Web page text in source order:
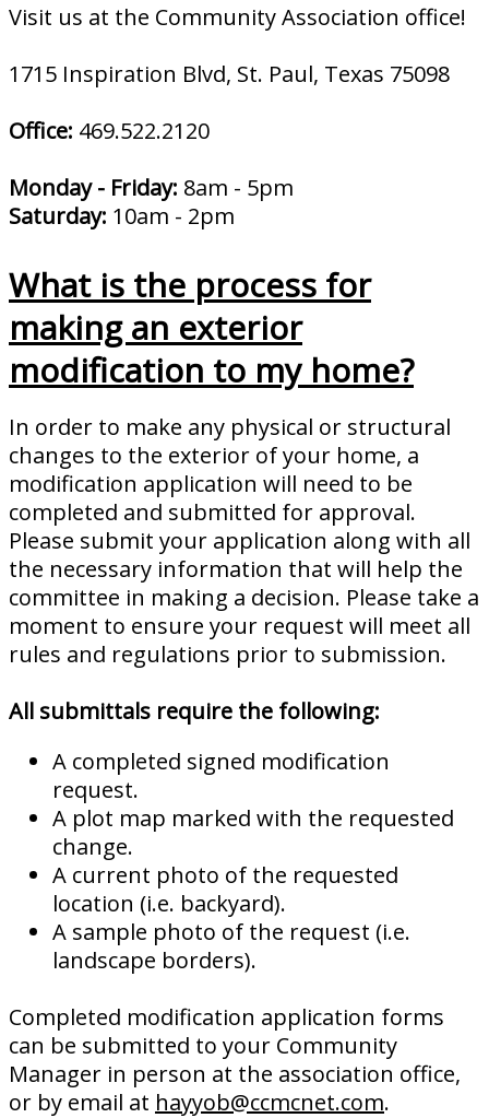
Visit us at the Community Association office!
1715 Inspiration Blvd, St. Paul, Texas 75098
Office: 469.522.2120
Monday - Friday: 8am - 5pm
Saturday: 10am - 2pm
What is the process for
making an exterior
modification to my home?
In order to make any physical or structural
changes to the exterior of your home, a
modification application will need to be
completed and submitted for approval.
Please submit your application along with all
the necessary information that will help the
committee in making a decision. Please take a
moment to ensure your request will meet all
rules and regulations prior to submission.
All submittals require the following:
A completed signed modification
request.
A plot map marked with the requested
change.
A current photo of the requested
location (i.e. backyard).
A sample photo of the request (i.e.
landscape borders).
Completed modification application forms
can be submitted to your Community
Manager in person at the association office,
or by email at hayyob@ccmcnet.com.